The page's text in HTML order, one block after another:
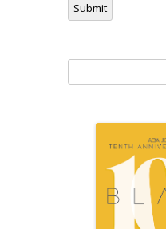
Submit
for: